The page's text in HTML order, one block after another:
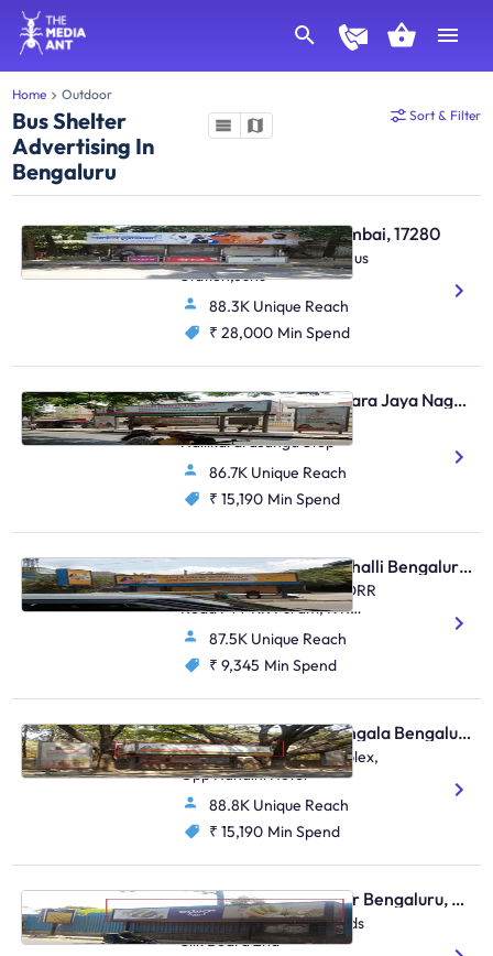
Home Outdoor
Bus Shelter
Advertising In
Bengaluru
Sort & Filter
Bus Shelter - Juhu Mumbai, 17280
S. Parulekar Marg,Juhu Bus
Station,Juhu
88.3K Unique Reach
₹ 28,000 Min Spend
Bus Shelter - Jayanagara Jaya Nagar Bengaluru, 30623
4th Block Jayanagar,
Hallikararasanga Stop
86.7K Unique Reach
₹ 15,190 Min Spend
Bus Shelter - Marathahalli Bengaluru, 31208
Multiplex Marathahalli , ORR
Road FTT KR Puram, K R
Puram, Marathahalli
87.5K Unique Reach
₹ 9,345 Min Spend
Bus Shelter - Koramangala Bengaluru, 30552
Koramangala BDA Complex,
Opp Nandini Hotel
88.8K Unique Reach
₹ 15,190 Min Spend
Bus Shelter - Bellandur Bengaluru, 30368
Bellandur Flyover Towrads
Silk Board 2nd